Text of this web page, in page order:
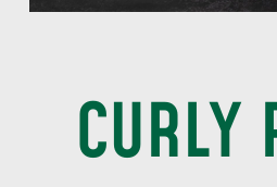
CURLY